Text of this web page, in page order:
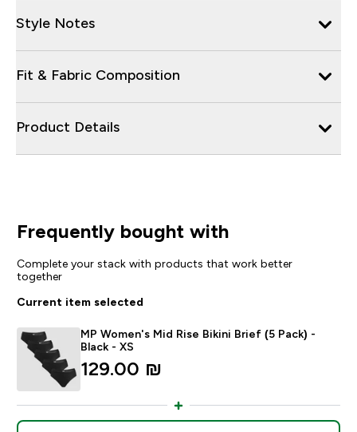
Style Notes
Fit & Fabric Composition
Product Details
Frequently bought with
Complete your stack with products that work better
together
Current item selected
MP Women's Mid Rise Bikini Brief (5 Pack) -
Black - XS
129.00 ₪‎